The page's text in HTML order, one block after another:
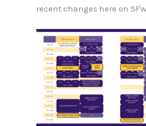
recent changes here on